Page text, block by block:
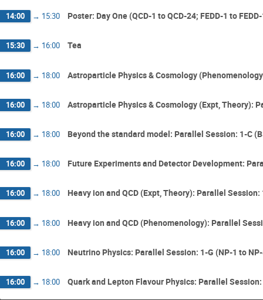
14:00 → 15:30 Poster: Day One (QCD-1 to QCD-24; FEDD-1 to
15:30 → 16:00 Tea
16:00 → 18:00 Astroparticle Physics & Cosmology
16:00 → 18:00 Astroparticle Physics & Cosmology (Expt, Theory):
16:00 → 18:00 Beyond the standard model: Parallel Session: 1-C
16:00 → 18:00 Future Experiments and Detector Development:
16:00 → 18:00 Heavy ion and QCD (Expt, Theory): Parallel Session:
16:00 → 18:00 Heavy ion and QCD (Phenomenology): Parallel
16:00 → 18:00 Neutrino Physics: Parallel Session: 1-G (NP-1 to
16:00 → 18:00 Quark and Lepton Flavour Physics: Parallel